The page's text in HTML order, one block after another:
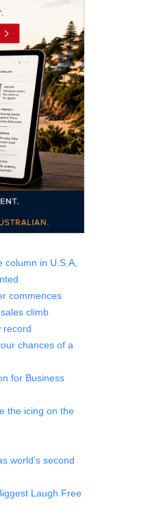
column in U.S.A,
commences
climb
record
chances of a
for Business
the icing on the
world’s second
Laugh Free